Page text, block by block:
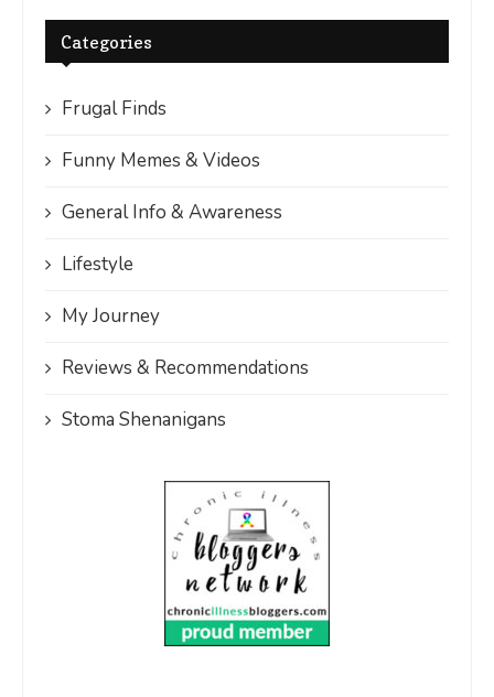
Categories
Frugal Finds
Funny Memes & Videos
General Info & Awareness
Lifestyle
My Journey
Reviews & Recommendations
Stoma Shenanigans